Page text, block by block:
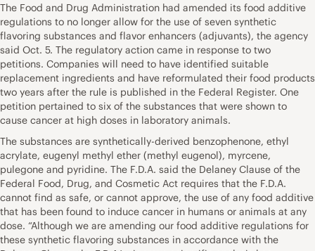
The Food and Drug Administration had amended its food additive
regulations to no longer allow for the use of seven synthetic
flavoring substances and flavor enhancers (adjuvants), the agency
said Oct. 5. The regulatory action came in response to two
petitions. Companies will need to have identified suitable
replacement ingredients and have reformulated their food products
two years after the rule is published in the Federal Register. One
petition pertained to six of the substances that were shown to
cause cancer at high doses in laboratory animals.
The substances are synthetically-derived benzophenone, ethyl
acrylate, eugenyl methyl ether (methyl eugenol), myrcene,
pulegone and pyridine. The F.D.A. said the Delaney Clause of the
Federal Food, Drug, and Cosmetic Act requires that the F.D.A.
cannot find as safe, or cannot approve, the use of any food additive
that has been found to induce cancer in humans or animals at any
dose. “Although we are amending our food additive regulations for
these synthetic flavoring substances in accordance with the